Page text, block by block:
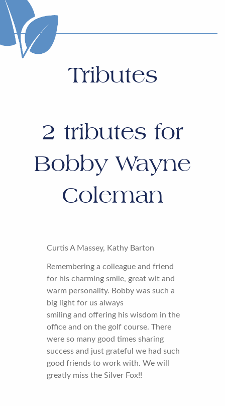
Tributes
2 tributes for
Bobby Wayne
Coleman
Curtis A Massey, Kathy Barton
Remembering a colleague and friend
for his charming smile, great wit and
warm personality. Bobby was such a
big light for us always
smiling and offering his wisdom in the
office and on the golf course. There
were so many good times sharing
success and just grateful we had such
good friends to work with. We will
greatly miss the Silver Fox!!